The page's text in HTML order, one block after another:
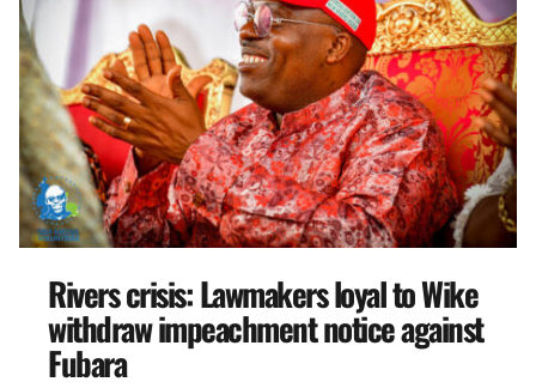
Rivers crisis: Lawmakers loyal to Wike
withdraw impeachment notice against
Fubara